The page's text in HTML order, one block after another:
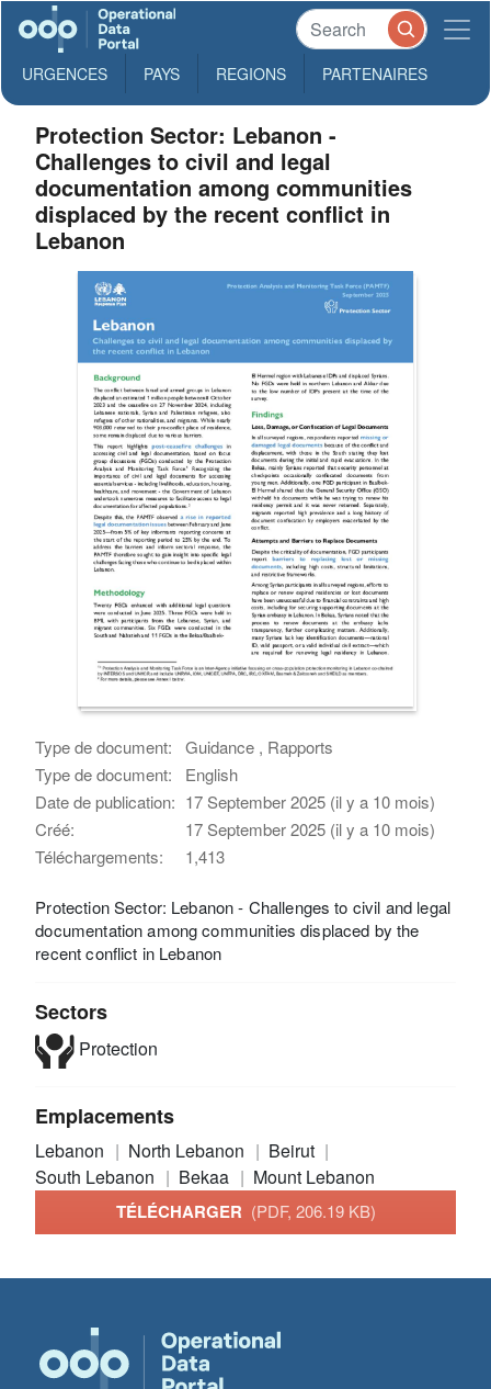
URGENCES PAYS REGIONS PARTENAIRES
Protection Sector: Lebanon -
Challenges to civil and legal
documentation among communities
displaced by the recent conflict in
Lebanon
Type de document:
Guidance , Rapports
Type de document:
English
Date de publication: 17 September 2025 (il y a 10 mois)
Créé:
17 September 2025 (il y a 10 mois)
Téléchargements:
1,413
Protection Sector: Lebanon - Challenges to civil and legal
documentation among communities displaced by the
recent conflict in Lebanon
Sectors
Protection
Emplacements
Lebanon North Lebanon
Beirut
South Lebanon
Bekaa Mount Lebanon
TÉLÉCHARGER (PDF, 206.19 KB)